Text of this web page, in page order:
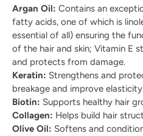
Argan Oil: Contains an
fatty acids, one of which is
essential of all) ensuring the
of the hair and skin; Vitamin E
and protects from damage.
Keratin: Strengthens and
breakage and improve
Biotin: Supports healthy hair
Collagen: Helps build hair
Olive Oil: Softens and